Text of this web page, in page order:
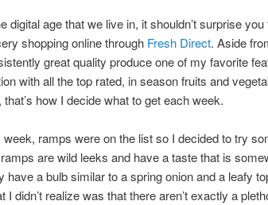
digital age that we live in, it shouldn’t surprise
shopping online through Fresh Direct. Aside
great quality produce one of my favorite
with all the top rated, in season fruits and
that’s how I decide what to get each week.
week, ramps were on the list so I decided to try
are wild leeks and have a taste that is
have a bulb similar to a spring onion and a leafy
I didn’t realize was that there aren’t exactly a